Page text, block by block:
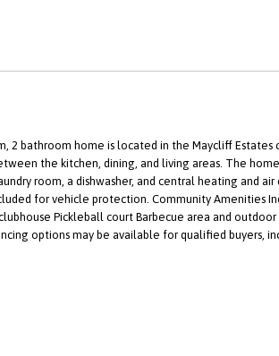
2 bathroom home is located in the Maycliff
the kitchen, dining, and living areas. The
room, a dishwasher, and central heating and
for vehicle protection. Community Amenities
Pickleball court Barbecue area and
options may be available for qualified buyers,